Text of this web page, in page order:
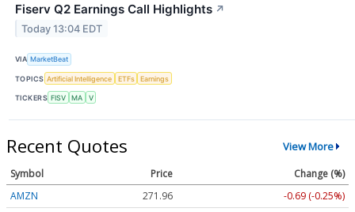
Fiserv Q2 Earnings Call Highlights ↗
Today 13:04 EDT
VIA MarketBeat
TOPICS Artificial Intelligence ETFs Earnings
TICKERS FISV MA V
Recent Quotes View More
Symbol Price
Change (%)
AMZN
271.97 -0.68 (-0.25%)